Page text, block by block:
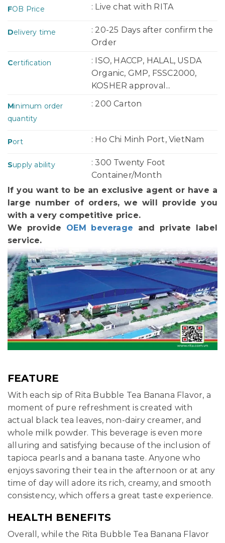
FOB Price : Live chat with RITA
Delivery time
: 20-25 Days after confirm the
Order
Certification
: ISO, HACCP, HALAL, USDA
Organic, GMP, FSSC2000,
KOSHER approval...
Minimum order
quantity
: 200 Carton
Port : Ho Chi Minh Port, VietNam
Supply ability
: 300 Twenty Foot
Container/Month
If you want to be an exclusive agent or have a
large number of orders, we will provide you
with a very competitive price.
We provide OEM beverage and private label
service.
FEATURE
With each sip of Rita Bubble Tea Banana Flavor, a
moment of pure refreshment is created with
actual black tea leaves, non-dairy creamer, and
whole milk powder. This beverage is even more
alluring and satisfying because of the inclusion of
tapioca pearls and a banana taste. Anyone who
enjoys savoring their tea in the afternoon or at any
time of day will adore its rich, creamy, and smooth
consistency, which offers a great taste experience.
HEALTH BENEFITS
Overall, while the Rita Bubble Tea Banana Flavor